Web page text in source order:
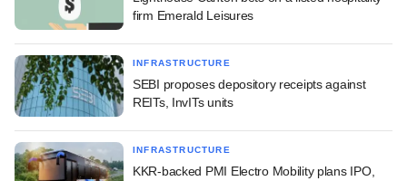
firm Emerald Leisures
INFRASTRUCTURE
SEBI proposes depository receipts against
REITs, InvITs units
INFRASTRUCTURE
KKR-backed PMI Electro Mobility plans IPO,